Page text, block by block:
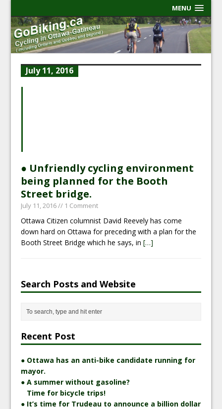
MENU
July 11, 2016
● Unfriendly cycling environment
being planned for the Booth
Street bridge.
July 11, 2016// 1 Comment
Ottawa Citizen columnist David Reevely has come
down hard on Ottawa for preceding with a plan for the
Booth Street Bridge which he says, in[…]
Search Posts and Website
Recent Post
● Ottawa has an anti-bike candidate running for
mayor.
● A summer without gasoline?
Time for bicycle trips!
● It’s time for Trudeau to announce a billion dollar